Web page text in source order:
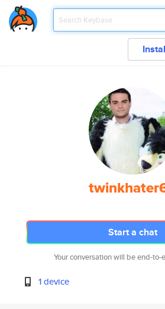
Start a chat
Your conversation will be end-to-
1 device